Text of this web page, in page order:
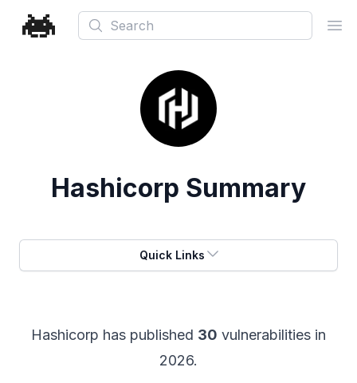
Search
Hashicorp Summary
Quick Links
Hashicorp has published 30 vulnerabilities in
2026.